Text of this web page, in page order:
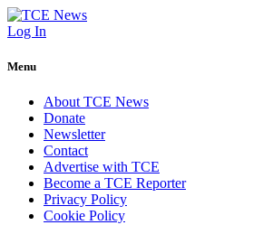
Log In
Menu
About TCE News
Donate
Newsletter
Contact
Advertise with TCE
Become a TCE Reporter
Privacy Policy
Cookie Policy